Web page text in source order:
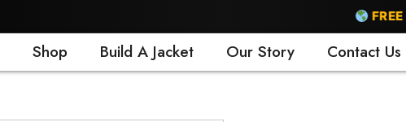
FREE
Shop Build A Jacket Our Story Contact Us